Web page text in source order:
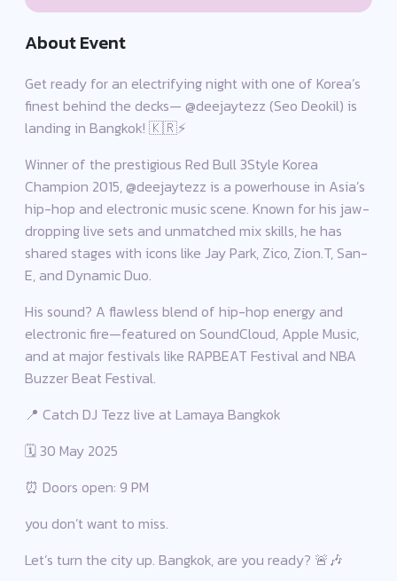
About Event
Get ready for an electrifying night with one of Korea’s
finest behind the decks— @deejaytezz (Seo Deokil) is
landing in Bangkok! 🇰🇷⚡
Winner of the prestigious Red Bull 3Style Korea
Champion 2015, @deejaytezz is a powerhouse in Asia’s
hip-hop and electronic music scene. Known for his jaw-
dropping live sets and unmatched mix skills, he has
shared stages with icons like Jay Park, Zico, Zion.T, San-
E, and Dynamic Duo.
His sound? A flawless blend of hip-hop energy and
electronic fire—featured on SoundCloud, Apple Music,
and at major festivals like RAPBEAT Festival and NBA
Buzzer Beat Festival.
📍 Catch DJ Tezz live at Lamaya Bangkok
🗓 30 May 2025
⏰ Doors open: 9 PM
you don’t want to miss.
Let’s turn the city up. Bangkok, are you ready? 🚨🎶